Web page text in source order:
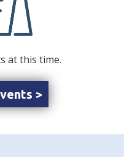
at this time.
>